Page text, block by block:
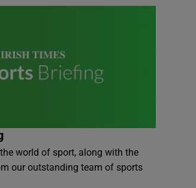
world of sport, along with the
our outstanding team of sports